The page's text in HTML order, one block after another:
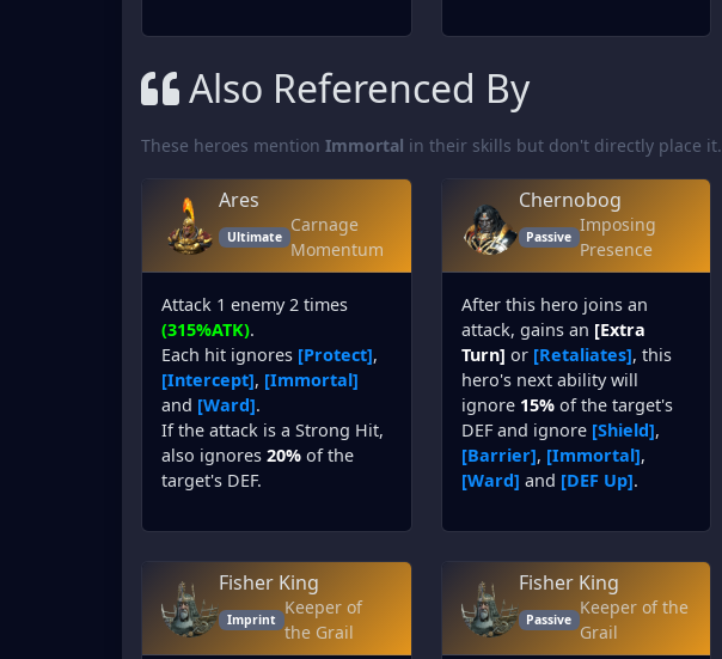
Also Referenced By
These heroes mention Immortal in their skills but don't directly place it.
Ares
Ultimate
Carnage
Momentum
Attack 1 enemy 2 times
(315%ATK).
Each hit ignores [Protect],
[Intercept], [Immortal]
and [Ward].
If the attack is a Strong Hit,
also ignores 20% of the
target's DEF.
Chernobog
Passive
Imposing
Presence
After this hero joins an
attack, gains an [Extra
Turn] or [Retaliates], this
hero's next ability will
ignore 15%of the target's
DEF and ignore [Shield],
[Barrier], [Immortal],
[Ward] and [DEF Up].
Fisher King
Imprint
Keeper of
the Grail
Fisher King
Passive
Keeper of the
Grail